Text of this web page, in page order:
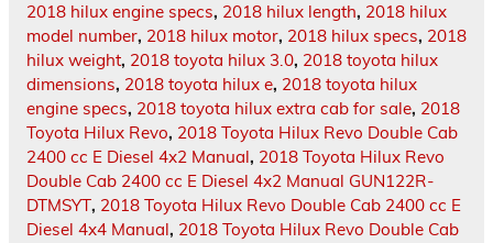
2018 hilux engine specs, 2018 hilux length, 2018 hilux
model number, 2018 hilux motor, 2018 hilux specs, 2018
hilux weight, 2018 toyota hilux 3.0, 2018 toyota hilux
dimensions, 2018 toyota hilux e, 2018 toyota hilux
engine specs, 2018 toyota hilux extra cab for sale, 2018
Toyota Hilux Revo, 2018 Toyota Hilux Revo Double Cab
2400 cc E Diesel 4x2 Manual, 2018 Toyota Hilux Revo
Double Cab 2400 cc E Diesel 4x2 Manual GUN122R-
DTMSYT, 2018 Toyota Hilux Revo Double Cab 2400 cc E
Diesel 4x4 Manual, 2018 Toyota Hilux Revo Double Cab